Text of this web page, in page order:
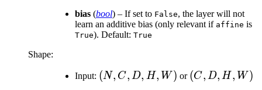
bias (bool) – If set to False, the layer will not
learn an additive bias (only relevant if affine is
True). Default: True
Shape:
Input: (N,
(N, C, D, H, W ) or (C,
(C, D, H , W )